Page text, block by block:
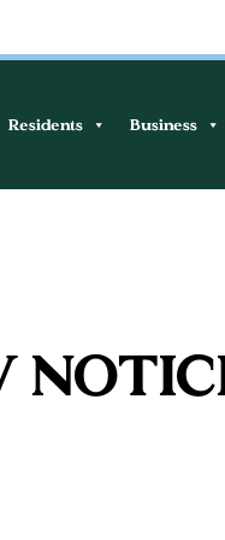
Residents Business